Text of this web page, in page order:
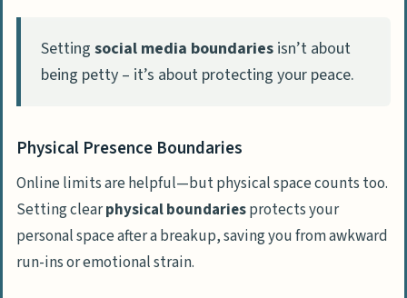
Setting social media boundaries isn’t about
being petty – it’s about protecting your peace.
Physical Presence Boundaries
Online limits are helpful—but physical space counts too.
Setting clearphysical boundariesprotects your
personal space after a breakup, saving you from awkward
run-ins or emotional strain.